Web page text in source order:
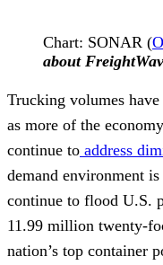
Chart: SONAR (
about
Trucking volumes
as more of the
continue to address
demand environment
continue to flood U.S.
11.99 million twenty-
nation’s top container